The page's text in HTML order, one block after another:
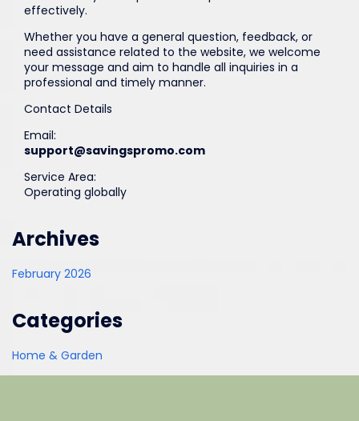
effectively.
Whether you have a general question, feedback, or
need assistance related to the website, we welcome
your message and aim to handle all inquiries in a
professional and timely manner.
Contact Details
Email:
support@savingspromo.com
Service Area:
Operating globally
Archives
February 2026
Categories
Home & Garden